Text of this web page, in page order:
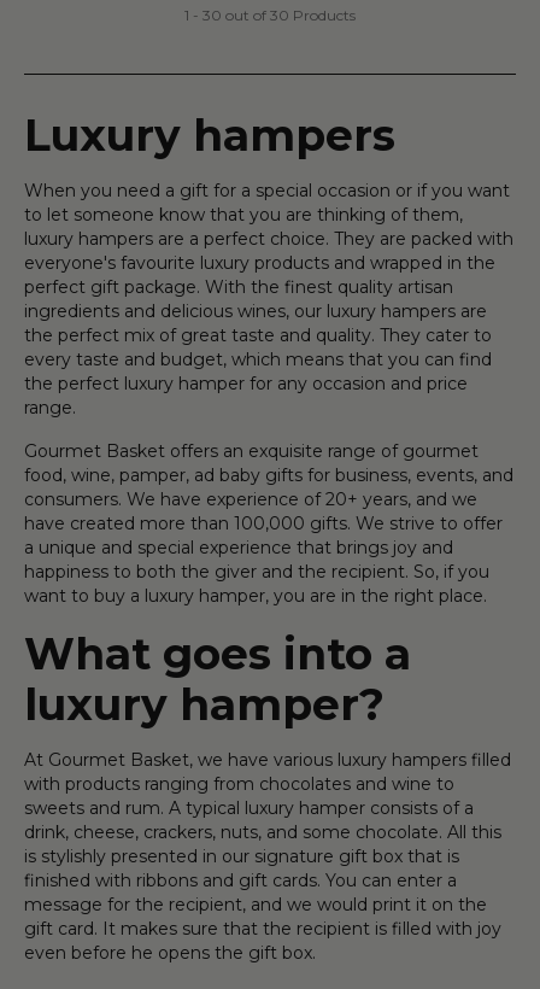
1 - 30 out of 30 Products
Luxury hampers
When you need a gift for a special occasion or if you want
to let someone know that you are thinking of them,
luxury hampers are a perfect choice. They are packed with
everyone's favourite luxury products and wrapped in the
perfect gift package. With the finest quality artisan
ingredients and delicious wines, our luxury hampers are
the perfect mix of great taste and quality. They cater to
every taste and budget, which means that you can find
the perfect luxury hamper for any occasion and price
range.
Gourmet Basket offers an exquisite range of gourmet
food, wine, pamper, ad baby gifts for business, events, and
consumers. We have experience of 20+ years, and we
have created more than 100,000 gifts. We strive to offer
a unique and special experience that brings joy and
happiness to both the giver and the recipient. So, if you
want to buy a luxury hamper, you are in the right place.
What goes into a
luxury hamper?
At Gourmet Basket, we have various luxury hampers filled
with products ranging from chocolates and wine to
sweets and rum. A typical luxury hamper consists of a
drink, cheese, crackers, nuts, and some chocolate. All this
is stylishly presented in our signature gift box that is
finished with ribbons and gift cards. You can enter a
message for the recipient, and we would print it on the
gift card. It makes sure that the recipient is filled with joy
even before he opens the gift box.